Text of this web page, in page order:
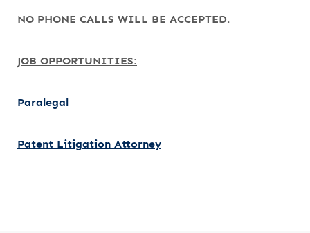
NO PHONE CALLS WILL BE ACCEPTED.
JOB OPPORTUNITIES:
Paralegal
Patent Litigation Attorney